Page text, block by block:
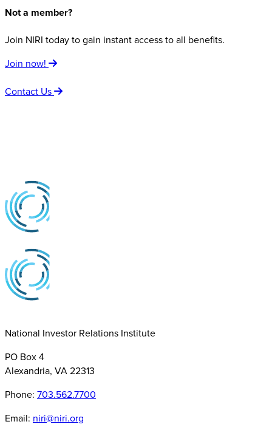
Not a member?
Join NIRI today to gain instant access to all benefits.
Join now!
Contact Us
National Investor Relations Institute
PO Box 4
Alexandria, VA 22313
Phone: 703.562.7700
Email: niri@niri.org